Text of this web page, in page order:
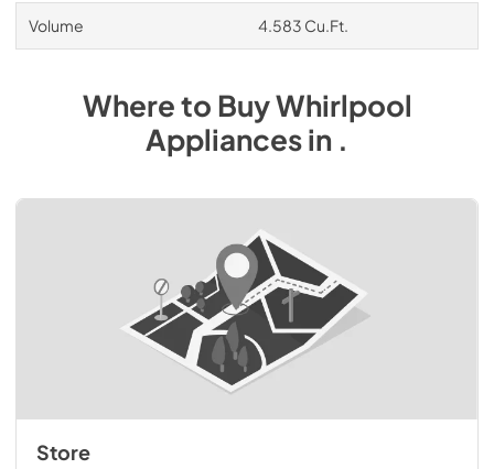
Volume 4.583 Cu.Ft.
Where to BuyWhirlpool
Appliancesin .
Store